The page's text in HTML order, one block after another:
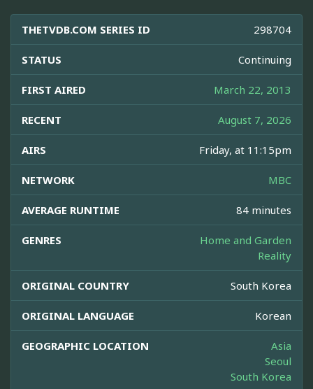
THETVDB.COM SERIES ID 298704
STATUS Continuing
FIRST AIRED March 22, 2013
RECENT August 7, 2026
AIRS Friday, at 11:15pm
NETWORK MBC
AVERAGE RUNTIME 84 minutes
GENRES
Home and Garden
Reality
ORIGINAL COUNTRY South Korea
ORIGINAL LANGUAGE Korean
GEOGRAPHIC LOCATION
Asia
Seoul
South Korea